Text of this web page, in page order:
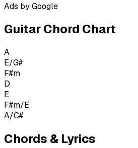
Ads by Google
Guitar Chord Chart
A
E/G#
F#m
D
E
F#m/E
A/C#
Chords & Lyrics